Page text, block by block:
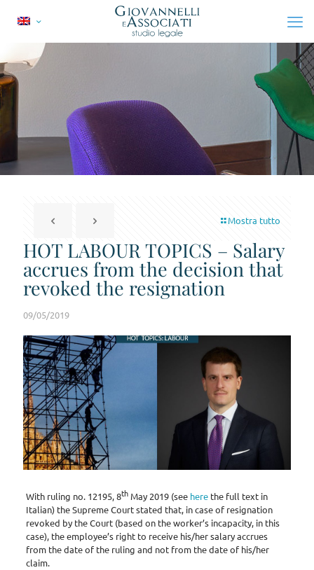
Mostra tutto
HOT LABOUR TOPICS – Salary
accrues from the decision that
revoked the resignation
09/05/2019
With ruling no. 12195, 8thMay 2019 (see herethe full text in
Italian) the Supreme Court stated that, in case of resignation
revoked by the Court (based on the worker’s incapacity, in this
case), the employee’s right to receive his/her salary accrues
from the date of the ruling and not from the date of his/her
claim.